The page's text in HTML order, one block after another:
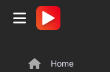
Home